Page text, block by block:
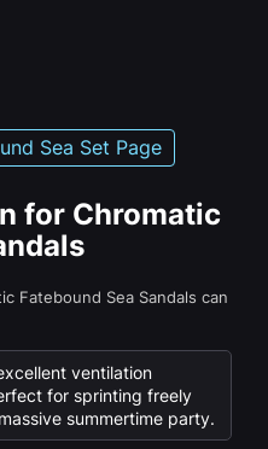
Sea Set Page
for Chromatic
Fatebound Sea Sandals can
ventilation
for sprinting freely
summertime party.